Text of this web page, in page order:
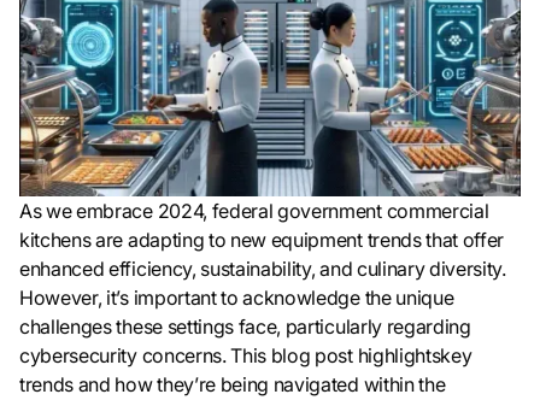
As we embrace 2024, federal government commercial
kitchens are adapting to new equipment trends that offer
enhanced efficiency, sustainability, and culinary diversity.
However, it’s important to acknowledge the unique
challenges these settings face, particularly regarding
cybersecurity concerns. This blog post highlightskey
trends and how they’re being navigated within the